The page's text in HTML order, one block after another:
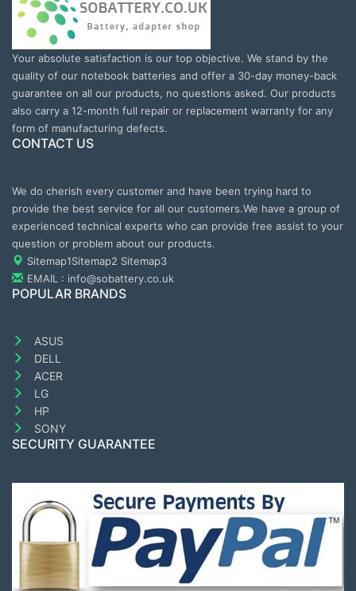
Your absolute satisfaction is our top objective. We stand by the
quality of our notebook batteries and offer a 30-day money-back
guarantee on all our products, no questions asked. Our products
also carry a 12-month full repair or replacement warranty for any
form of manufacturing defects.
CONTACT US
We do cherish every customer and have been trying hard to
provide the best service for all our customers.We have a group of
experienced technical experts who can provide free assist to your
question or problem about our products.
Sitemap1Sitemap2 Sitemap3
EMAIL : info@sobattery.co.uk
POPULAR BRANDS
ASUS
DELL
ACER
LG
HP
SONY
SECURITY GUARANTEE